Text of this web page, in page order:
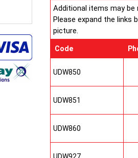
Additional items may
Please expand the links
picture.
Code
UDW850
UDW851
UDW860